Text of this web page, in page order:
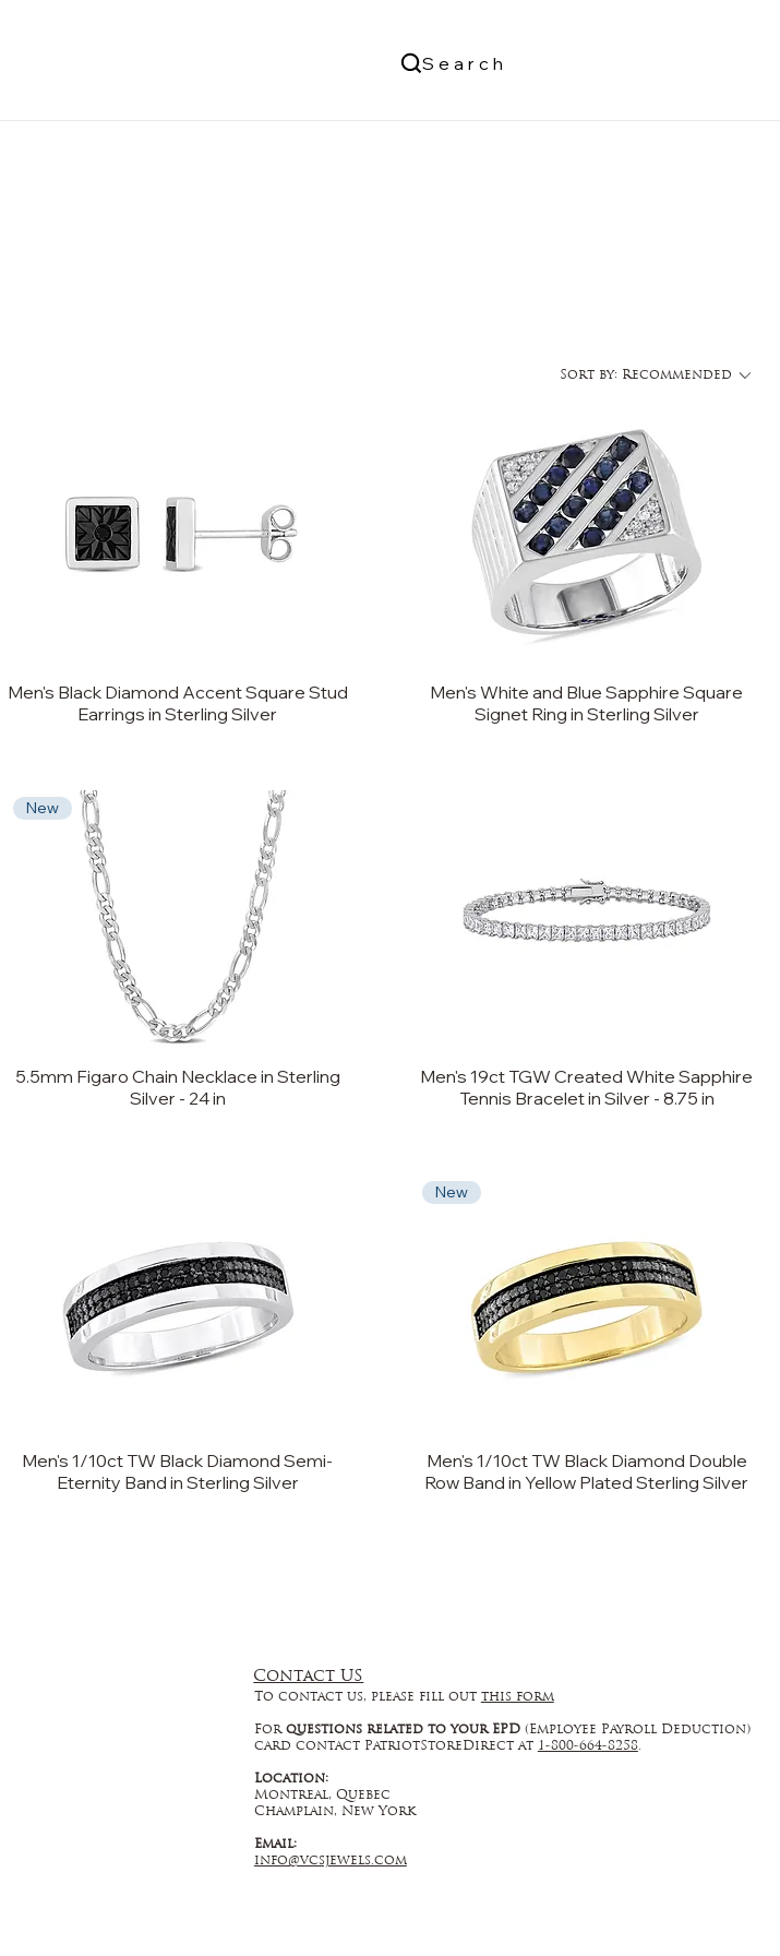
Search
Sort by: Recommended
Men's Black Diamond Accent Square Stud
Earrings in Sterling Silver
Men's White and Blue Sapphire Square
Signet Ring in Sterling Silver
New
5.5mm Figaro Chain Necklace in Sterling
Silver - 24 in
Men's 19ct TGW Created White Sapphire
Tennis Bracelet in Silver - 8.75 in
Men's 1/10ct TW Black Diamond Semi-
Eternity Band in Sterling Silver
New
Men's 1/10ct TW Black Diamond Double
Row Band in Yellow Plated Sterling Silver
Contact US
To contact us, please fill out this form
For questions related to your EPD (Employee Payroll Deduction)
card contact PatriotStoreDirect at 1-800-664-8258.
Location:
Montreal, Quebec
Champlain, New York
Email:
info@vcsjewels.com